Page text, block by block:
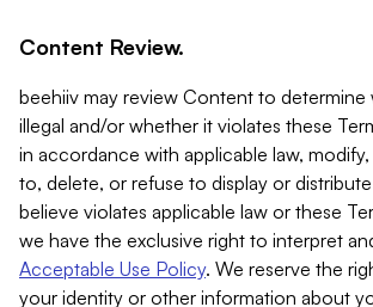
Content Review.
beehiiv may review Content to determine
illegal and/or whether it violates these
in accordance with applicable law,
to, delete, or refuse to display or
believe violates applicable law or these
we have the exclusive right to interpret
Acceptable Use Policy. We reserve the
your identity or other information about